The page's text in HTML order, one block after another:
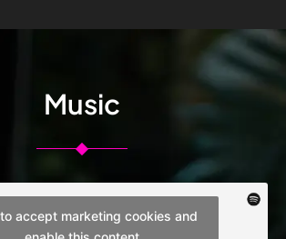
Music
accept marketing cookies and